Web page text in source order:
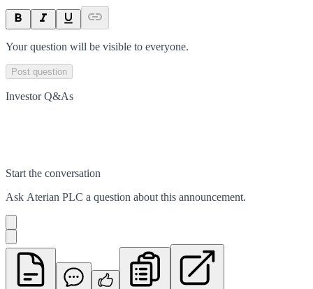
Your question will be visible to everyone.
Post question
Investor Q&As
Start the conversation
Ask Aterian PLC a question about this announcement.